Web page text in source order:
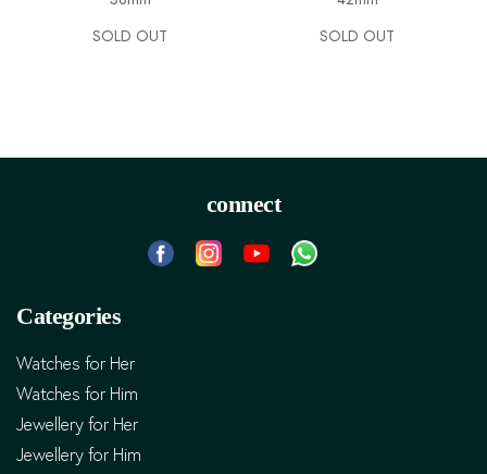
SOLD OUT
SOLD OUT
connect
Categories
Watches for Her
Watches for Him
Jewellery for Her
Jewellery for Him